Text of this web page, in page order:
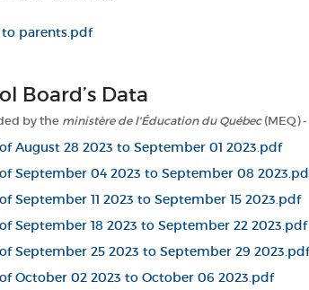
to parents.pdf
Board’s Data
by the ministère de l'Éducation du Québec(MEQ)
August 28 2023 to September 01 2023.pdf
September 04 2023 to September 08
September 11 2023 to September 15 2023.pdf
September 18 2023 to September 22 2023.pdf
September 25 2023 to September 29 2023.pdf
October 02 2023 to October 06 2023.pdf